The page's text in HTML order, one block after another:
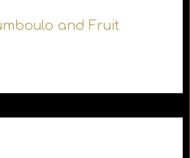
and Fruit